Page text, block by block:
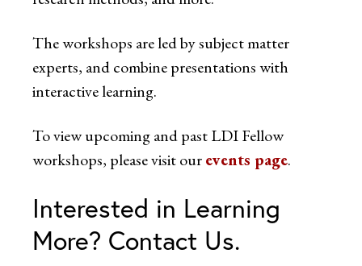
The workshops are led by subject matter
experts, and combine presentations with
interactive learning.
To view upcoming and past LDI Fellow
workshops, please visit ourevents page.
Interested in Learning
More? Contact Us.